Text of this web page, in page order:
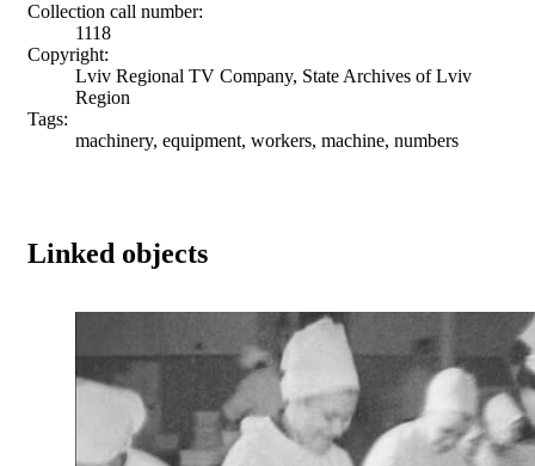
Collection call number:
1118
Copyright:
Lviv Regional TV Company, State Archives of Lviv
Region
Tags:
machinery, equipment, workers, machine, numbers
Linked objects